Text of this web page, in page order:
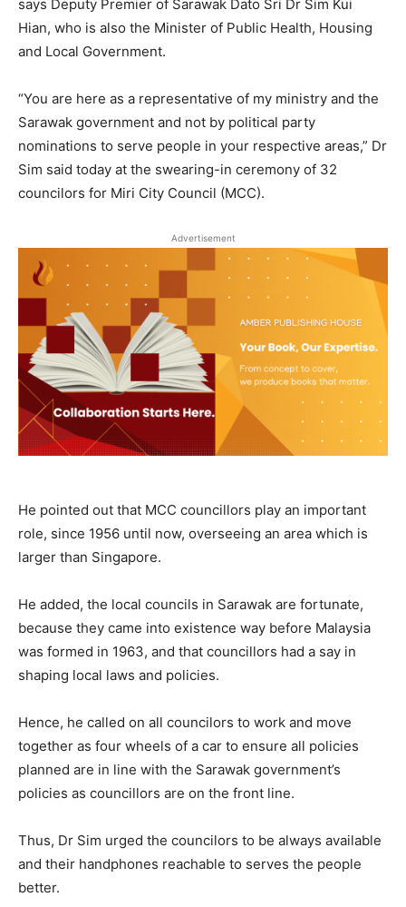
says Deputy Premier of Sarawak Dato Sri Dr Sim Kui
Hian, who is also the Minister of Public Health, Housing
and Local Government.
“You are here as a representative of my ministry and the
Sarawak government and not by political party
nominations to serve people in your respective areas,” Dr
Sim said today at the swearing-in ceremony of 32
councilors for Miri City Council (MCC).
Advertisement
He pointed out that MCC councillors play an important
role, since 1956 until now, overseeing an area which is
larger than Singapore.
He added, the local councils in Sarawak are fortunate,
because they came into existence way before Malaysia
was formed in 1963, and that councillors had a say in
shaping local laws and policies.
Hence, he called on all councilors to work and move
together as four wheels of a car to ensure all policies
planned are in line with the Sarawak government’s
policies as councillors are on the front line.
Thus, Dr Sim urged the councilors to be always available
and their handphones reachable to serves the people
better.